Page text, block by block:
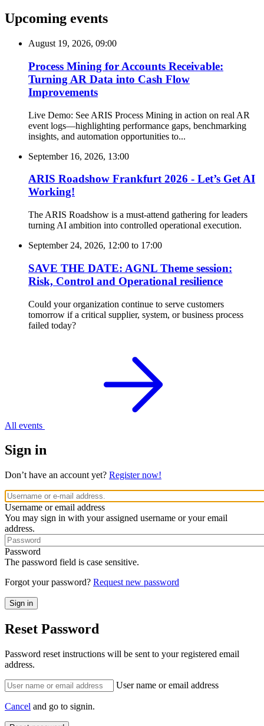
Upcoming events
August 19, 2026, 09:00
Process Mining for Accounts Receivable:
Turning AR Data into Cash Flow
Improvements
Live Demo: See ARIS Process Mining in action on real AR
event logs—highlighting performance gaps, benchmarking
insights, and automation opportunities to...
September 16, 2026, 13:00
ARIS Roadshow Frankfurt 2026 - Let’s Get AI
Working!
The ARIS Roadshow is a must-attend gathering for leaders
turning AI ambition into controlled operational execution.
September 24, 2026, 12:00 to 17:00
SAVE THE DATE: AGNL Theme session:
Risk, Control and Operational resilience
Could your organization continue to serve customers
tomorrow if a critical supplier, system, or business process
failed today?
All events
Sign in
Don’t have an account yet? Register now!
Username or email address
You may sign in with your assigned username or your email
address.
Password
The password field is case sensitive.
Forgot your password? Request new password
Reset Password
Password reset instructions will be sent to your registered email
address.
User name or email address
Cancel and go to signin.